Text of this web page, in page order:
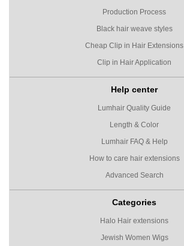
Production Process
Black hair weave styles
Cheap Clip in Hair Extensions
Clip in Hair Application
Help center
Lumhair Quality Guide
Length & Color
Lumhair FAQ & Help
How to care hair extensions
Advanced Search
Categories
Halo Hair extensions
Jewish Women Wigs